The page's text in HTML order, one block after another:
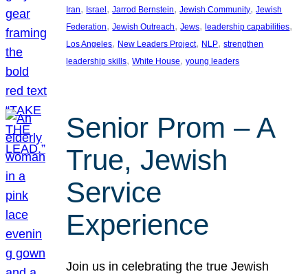
Iran, Israel , Jarrod Bernstein, Jewish Community, Jewish
Federation, Jewish Outreach, Jews, leadership capabilities
Los Angeles, New Leaders Project, NLP, strengthen
leadership skills, White House, young leaders
Senior Prom – A
True, Jewish
Service
Experience
Join us in celebrating the true Jewish